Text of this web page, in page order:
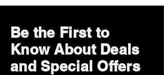
Be the First to
Know About Deals
and Special Offers